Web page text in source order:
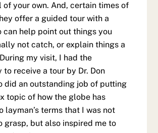
of your own. And, certain times of
offer a guided tour with a
can help point out things you
not catch, or explain things a
my visit, I had the
receive a tour by Dr. Don
did an outstanding job of putting
topic of how the globe has
layman’s terms that I was not
grasp, but also inspired me to